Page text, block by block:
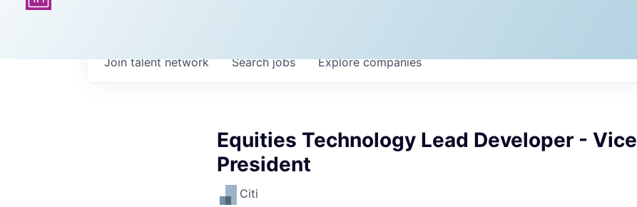
Searchjobs Explorecompanies
Join talent network
Equities Technology Lead Developer - Vice
President
Citi